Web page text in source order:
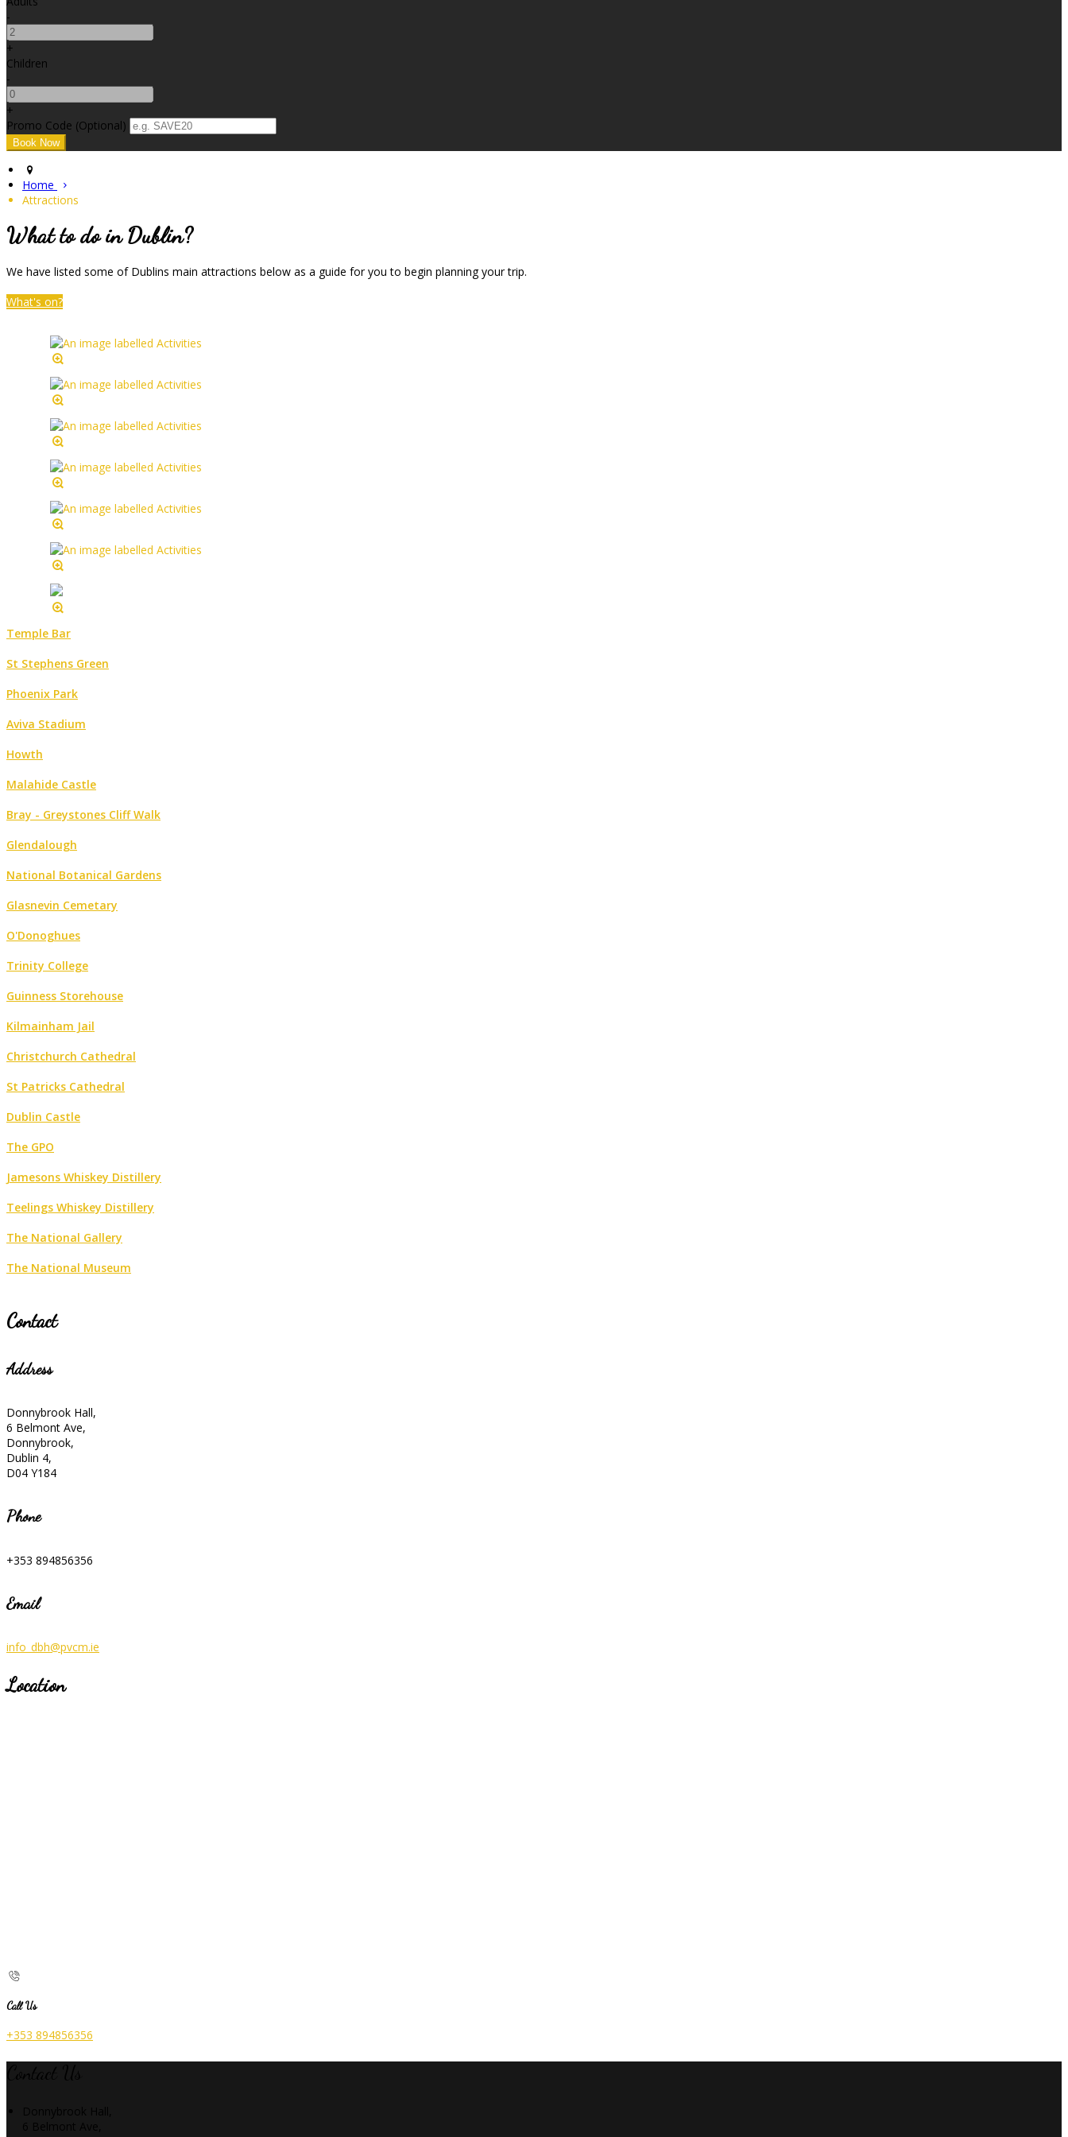
-
+
Children
-
+
Promo Code (Optional)
Home
Attractions
What to do in Dublin?
We have listed some of Dublins main attractions below as a guide for you to begin planning your trip.
What's on?
Temple Bar
St Stephens Green
Phoenix Park
Aviva Stadium
Howth
Malahide Castle
Bray - Greystones Cliff Walk
Glendalough
National Botanical Gardens
Glasnevin Cemetary
O'Donoghues
Trinity College
Guinness Storehouse
Kilmainham Jail
Christchurch Cathedral
St Patricks Cathedral
Dublin Castle
The GPO
Jamesons Whiskey Distillery
Teelings Whiskey Distillery
The National Gallery
The National Museum
Contact
Address
Donnybrook Hall,
6 Belmont Ave,
Donnybrook,
Dublin 4,
D04 Y184
Phone
+353 894856356
Email
info_dbh@pvcm.ie
Location
Call Us
+353 894856356